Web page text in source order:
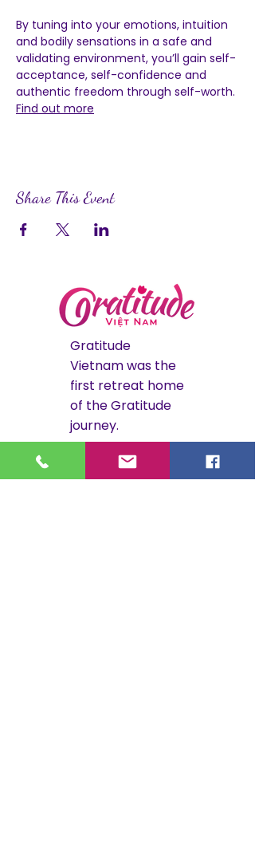
By tuning into your emotions, intuition
and bodily sensations in a safe and
validating environment, you’ll gain self-
acceptance, self-confidence and
authentic freedom through self-worth.
Find out more
Share This Event
Gratitude
Vietnam was the
first retreat home
of the Gratitude
journey.
The Hoi An
retreat is now